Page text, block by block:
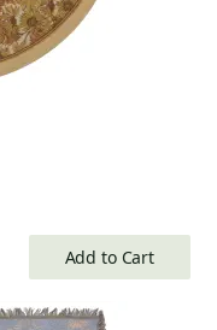
Add to Cart